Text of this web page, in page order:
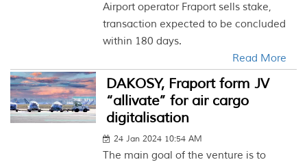
Airport operator Fraport sells stake,
transaction expected to be concluded
within 180 days.
Read More
DAKOSY, Fraport form JV
“allivate” for air cargo
digitalisation
24 Jan 2024 10:54 AM
The main goal of the venture is to